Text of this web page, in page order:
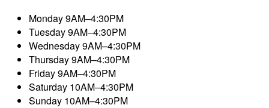
Monday9AM–4:30PM
Tuesday9AM–4:30PM
Wednesday9AM–4:30PM
Thursday9AM–4:30PM
Friday9AM–4:30PM
Saturday 10AM–4:30PM
Sunday 10AM–4:30PM